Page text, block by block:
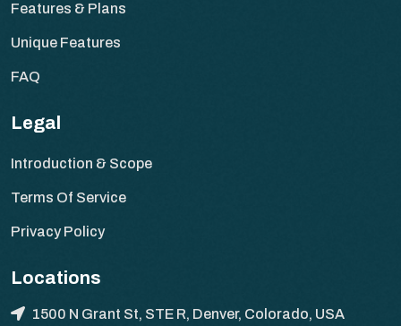
Features & Plans
Unique Features
FAQ
Legal
Introduction & Scope
Terms Of Service
Privacy Policy
Locations
1500 N Grant St, STE R, Denver, Colorado, USA